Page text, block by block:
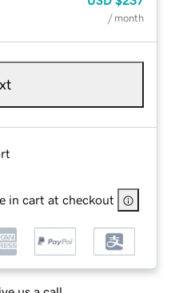
/ month
in cart at checkout